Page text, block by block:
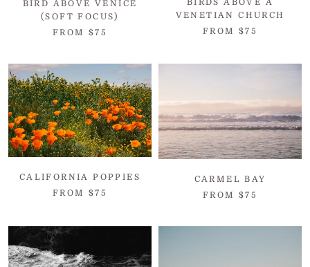
BIRD ABOVE VENICE
(SOFT FOCUS)
FROM $75
VENETIAN CHURCH
FROM $75
CALIFORNIA POPPIES
FROM $75
CARMEL BAY
FROM $75